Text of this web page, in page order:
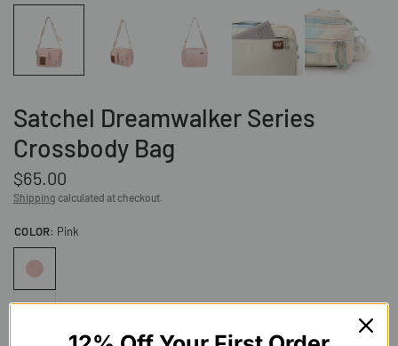
Satchel Dreamwalker Series
Crossbody Bag
$65.00
Shipping calculated at checkout.
COLOR: Pink